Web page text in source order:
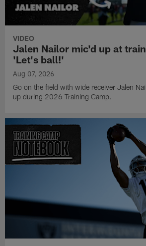
VIDEO
Jalen Nailor mic'd up at
'Let's ball!'
Aug 07, 2026
Go on the field with wide receiver Jalen
up during 2026 Training Camp.